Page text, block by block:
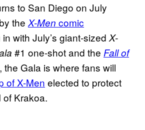
to San Diego on July
theX-Men comic
in with July’s giant-sizedX-
#1 one-shot and the Fall of
, the Gala is where fans will
of X-Men elected to protect
Krakoa.